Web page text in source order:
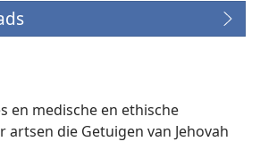
en medische en ethische
artsen die Getuigen van Jehovah